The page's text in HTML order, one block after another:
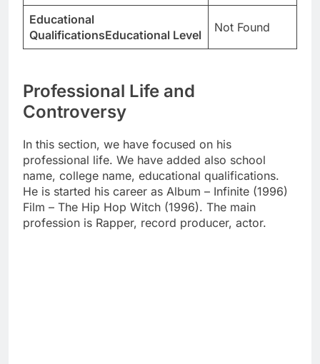
Educational
QualificationsEducational Level
Not Found
Professional Life and
Controversy
In this section, we have focused on his
professional life. We have added also school
name, college name, educational qualifications.
He is started his career as Album – Infinite (1996)
Film – The Hip Hop Witch (1996). The main
profession is Rapper, record producer, actor.